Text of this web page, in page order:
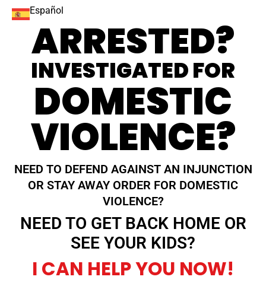
Español
ARRESTED?
INVESTIGATED FOR
DOMESTIC
VIOLENCE?
NEED TO DEFEND AGAINST AN INJUNCTION
OR STAY AWAY ORDER FOR DOMESTIC
VIOLENCE?
NEED TO GET BACK HOME OR
SEE YOUR KIDS?
I CAN HELP YOU NOW!